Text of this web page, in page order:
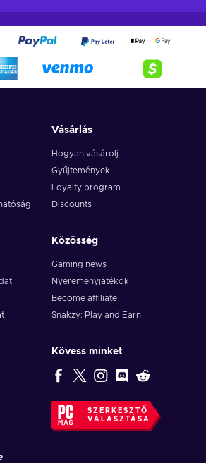
Vásárlás
Hogyan vásárolj
Gyűjtemények
Loyalty program
Discounts
Közösség
Gaming news
Nyereményjátékok
Become affiliate
Snakzy: Play and Earn
Kövess minket
SZERKESZTŐ
VÁLASZTÁSA